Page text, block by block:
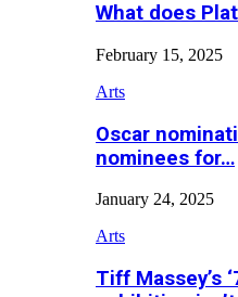
What does
February 15, 2025
Arts
Oscar
nominees for…
January 24, 2025
Arts
Tiff Massey’s